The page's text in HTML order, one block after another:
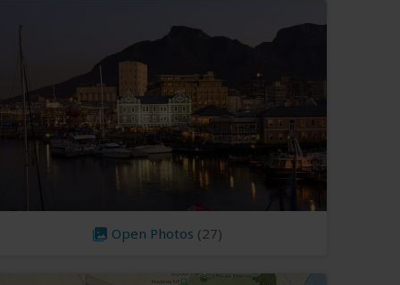
Open Photos (27)